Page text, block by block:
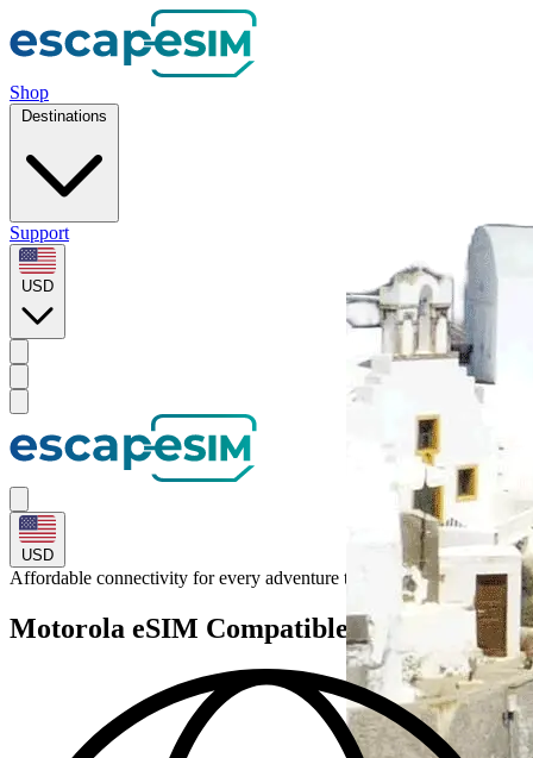
Shop
Destinations
Support
USD
USD
Affordable connectivity for every adventure to
Motorola eSIM Compatible Devices